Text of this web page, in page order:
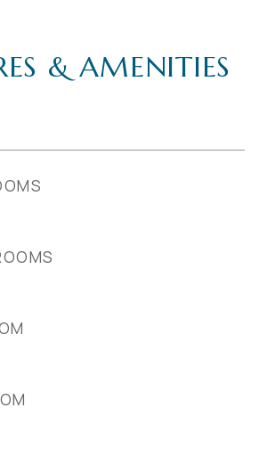
& AMENITIES